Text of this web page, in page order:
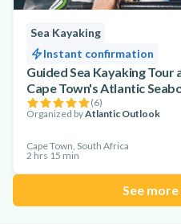
Sea Kayaking
Instant confirmation
Guided Sea Kayaking Tour
Cape Town's Atlantic
(6)
Organized byAtlantic Outlook
Cape Town, South Africa
2 hrs 15 min
See